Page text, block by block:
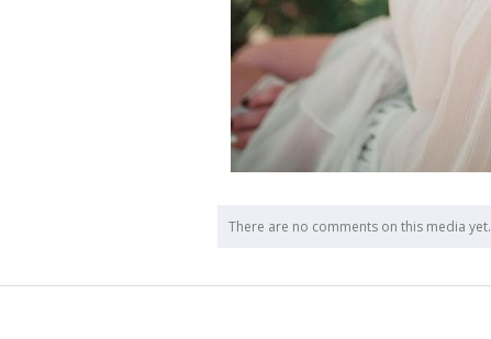
There are no comments on this media yet.